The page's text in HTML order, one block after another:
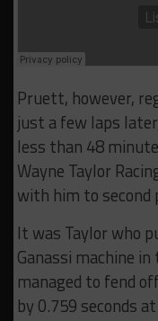
Pruett, however,
just a few laps
less than 48
Wayne Taylor
with him to second
It was Taylor who
Ganassi machine
managed to fend
by 0.759 seconds